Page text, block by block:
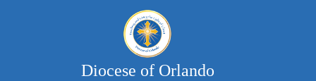
Diocese of Orlando